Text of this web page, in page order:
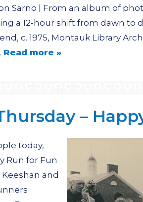
Sarno | From an album of
a 12-hour shift from dawn to
c. 1975, Montauk Library
Read more »
–
today,
Run for Fun
and